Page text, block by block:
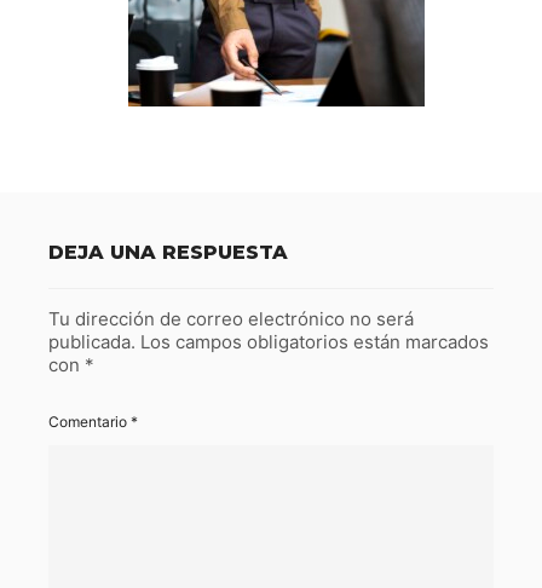
DEJA UNA RESPUESTA
Tu dirección de correo electrónico no será
publicada. Los campos obligatorios están marcados
con *
Comentario *